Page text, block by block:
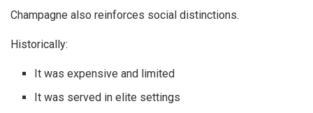
Champagne also reinforces social distinctions.
Historically:
It was expensive and limited
It was served in elite settings